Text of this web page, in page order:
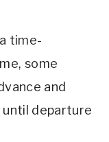
time-
some
and
departure